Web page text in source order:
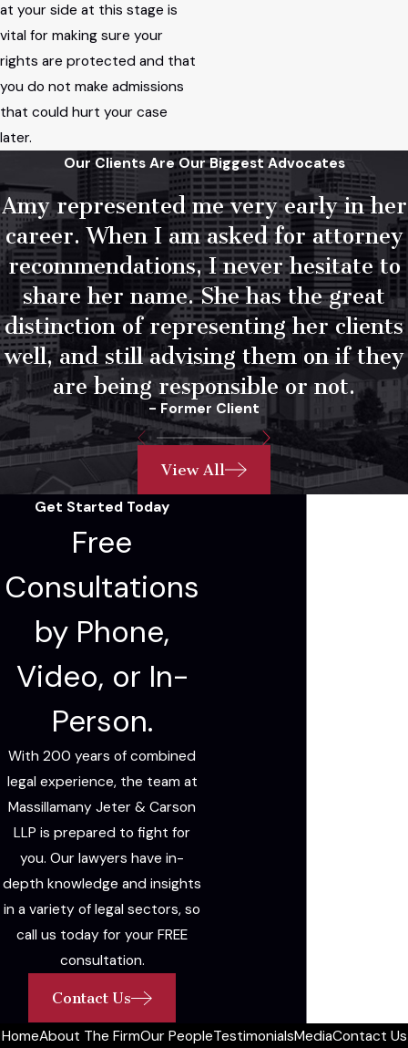
at your side at this stage is
vital for making sure your
rights are protected and that
you do not make admissions
that could hurt your case
later.
Our Clients Are Our Biggest Advocates
Amy represented me very early in her
career. When I am asked for attorney
recommendations, I never hesitate to
share her name. She has the great
distinction of representing her clients
well, and still advising them on if they
are being responsible or not.
- Former Client
View All
Get Started Today
Free
Consultations
by Phone,
Video, or In-
Person.
With 200 years of combined
legal experience, the team at
Massillamany Jeter & Carson
LLP is prepared to fight for
you. Our lawyers have in-
depth knowledge and insights
in a variety of legal sectors, so
call us today for your FREE
consultation.
Contact Us
HomeAbout The FirmOur PeopleTestimonialsMediaContact Us